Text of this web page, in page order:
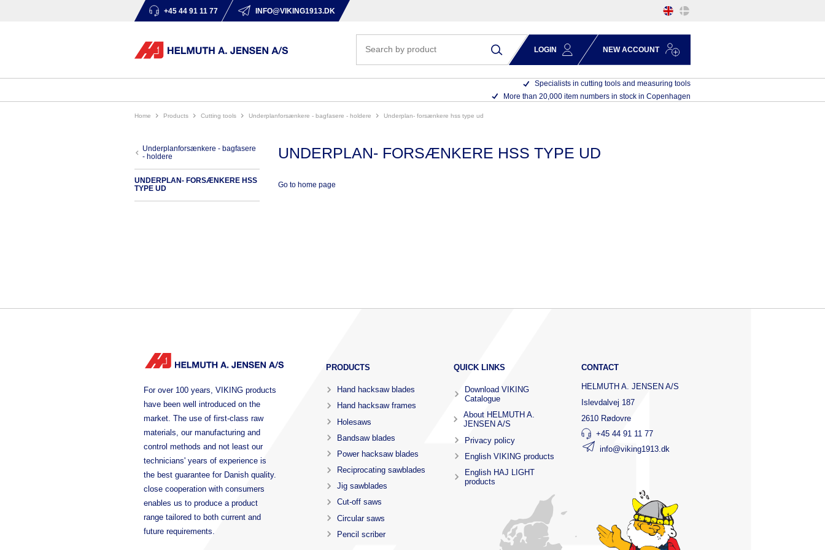
+45 44 91 11 77 INFO@VIKING1913.DK
LOGIN NEW ACCOUNT
Specialists in cutting tools and measuring tools
More than 20,000 item numbers in stock in Copenhagen
Home products cutting tools underplanforsænkere - bagfasere - holdere underplan- forsænkere hss type ud
underplanforsænkere - bagfasere
- holdere
UNDERPLAN- FORSÆNKERE HSS
TYPE UD
UNDERPLAN- FORSÆNKERE HSS TYPE UD
Go to home page
For over 100 years, VIKING products
have been well introduced on the
market. The use of first-class raw
materials, our manufacturing and
control methods and not least our
technicians' years of experience is
the best guarantee for Danish quality.
close cooperation with consumers
enables us to produce a product
range tailored to both current and
future requirements.
PRODUCTS
Hand hacksaw blades
Hand hacksaw frames
Holesaws
Bandsaw blades
Power hacksaw blades
Reciprocating sawblades
Jig sawblades
Cut-off saws
Circular saws
Pencil scriber
QUICK LINKS
Download VIKING
Catalogue
About HELMUTH A.
JENSEN A/S
Privacy policy
English VIKING products
English HAJ LIGHT
products
CONTACT
HELMUTH A. JENSEN A/S
Islevdalvej 187
2610 Rødovre
+45 44 91 11 77
info@viking1913.dk